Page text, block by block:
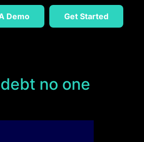
Demo Get Started
no one